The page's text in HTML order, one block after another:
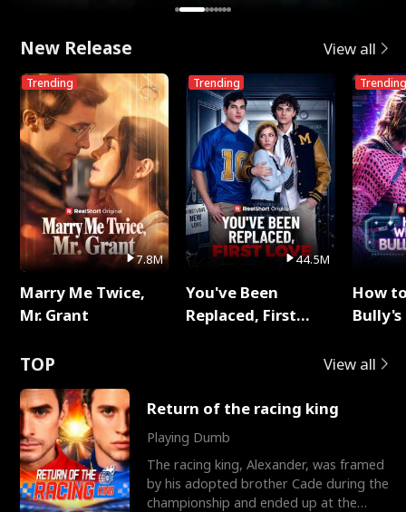
New Release View all
Trending
7.8M
Marry Me Twice,
Mr. Grant
Trending
44.5M
You've Been
Replaced, First
Trending
How
TOP View all
Return of the racing king
Playing Dumb
The racing king, Alexander, was framed
by his adopted brother Cade during the
championship and ended up at the